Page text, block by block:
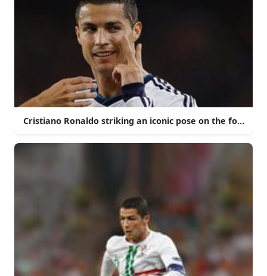
Cristiano Ronaldo striking an iconic pose on the football